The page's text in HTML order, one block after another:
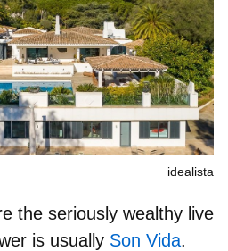
idealista
the seriously wealthy live
is usually Son Vida.